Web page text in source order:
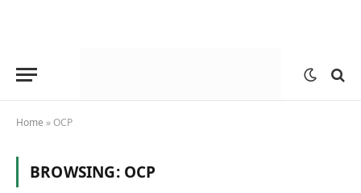
Home »OCP
BROWSING: OCP